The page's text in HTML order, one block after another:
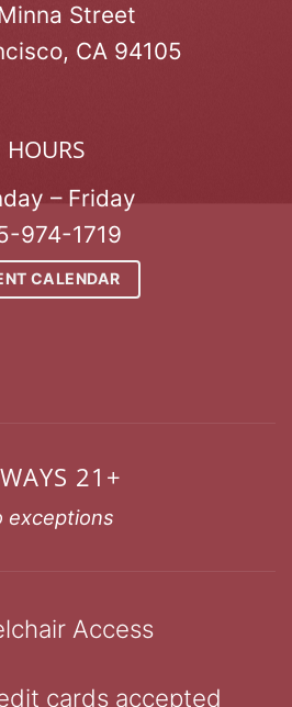
Street
CA 94105
HOURS
– Friday
974-1719
CALENDAR
21+
exceptions
Access
cards accepted